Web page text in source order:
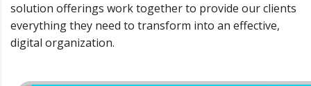
solution offerings work together to provide our clients
everything they need to transform into an effective,
digital organization.